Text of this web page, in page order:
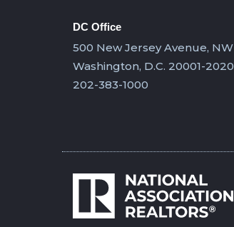
DC Office
500 New Jersey Avenue, NW
Washington, D.C. 20001-2020
202-383-1000